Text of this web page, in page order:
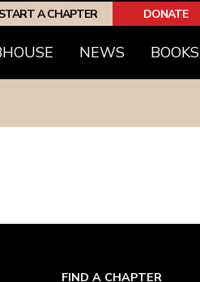
START A CHAPTER DONATE
NEWS BOOKS
FIND A CHAPTER